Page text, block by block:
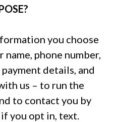
you choose
name, phone number,
details, and
us – to run the
to contact you by
if you opt in, text.